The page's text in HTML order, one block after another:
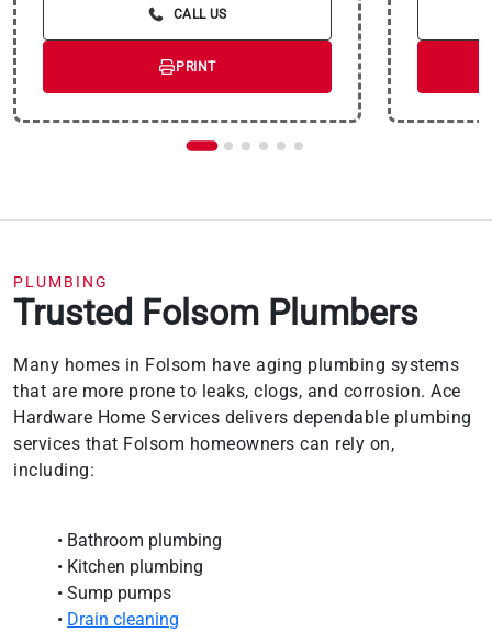
payment for this purchase will be the amount
that will pay for the purchase in full in equal
payments during the promotional (special
terms) period. The APR for Purchases will
apply to certain fees (such as a late payment
fee) or if you use the card for other
Purchases is 28.99%. Current cardholders
should refer to their credit card agreement for
CALL US
PRINT
PLUMBING
Trusted Folsom Plumbers
Many homes in Folsom have aging plumbing systems
that are more prone to leaks, clogs, and corrosion. Ace
Hardware Home Services delivers dependable plumbing
services that Folsom homeowners can rely on,
including:
• Bathroom plumbing
• Kitchen plumbing
• Sump pumps
• Drain cleaning